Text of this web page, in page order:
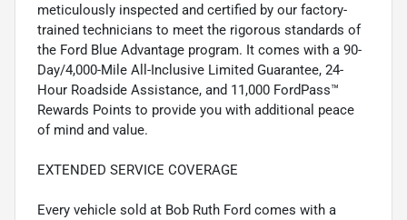
meticulously inspected and certified by our factory-
trained technicians to meet the rigorous standards of
the Ford Blue Advantage program. It comes with a 90-
Day/4,000-Mile All-Inclusive Limited Guarantee, 24-
Hour Roadside Assistance, and 11,000 FordPass™
Rewards Points to provide you with additional peace
of mind and value.
EXTENDED SERVICE COVERAGE
Every vehicle sold at Bob Ruth Ford comes with a